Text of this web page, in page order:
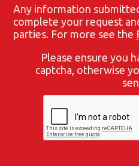
Any information
complete your request
parties. For more see the
Please ensure you
captcha, otherwise